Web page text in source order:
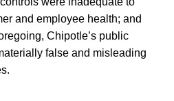
and employee health; and
Chipotle’s public
false and misleading